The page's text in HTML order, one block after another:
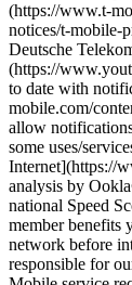
(https://www.t-
notices/t-mobile-
Deutsche
(https://
to date with
mobile.com/
allow
some uses/
Internet](https://
analysis by
national Speed
member benefits
network before
responsible for